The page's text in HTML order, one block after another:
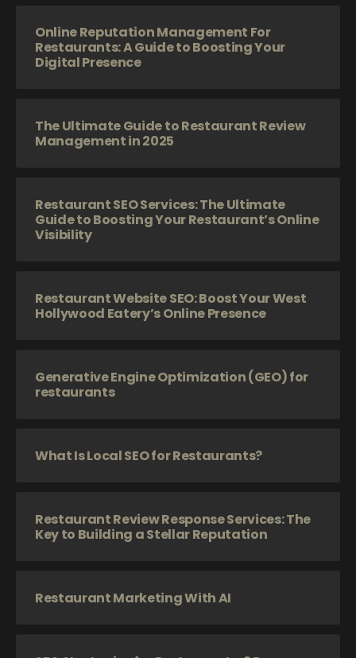
Online Reputation Management For
Restaurants: A Guide to Boosting Your
Digital Presence
The Ultimate Guide to Restaurant Review
Management in 2025
Restaurant SEO Services: The Ultimate
Guide to Boosting Your Restaurant’s Online
Visibility
Restaurant Website SEO: Boost Your West
Hollywood Eatery’s Online Presence
Generative Engine Optimization (GEO) for
restaurants
What Is Local SEO for Restaurants?
Restaurant Review Response Services: The
Key to Building a Stellar Reputation
Restaurant Marketing With AI